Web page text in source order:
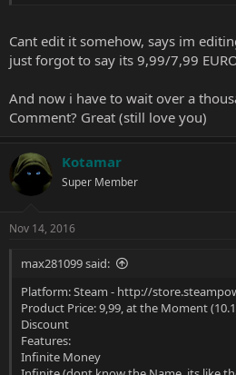
Cant edit it somehow, says im
just forgot to say its 9,99/7,99
And now i have to wait over a
Comment? Great (still love you)
Kotamar
Super Member
Nov 14, 2016
max281099 said:
Platform: Steam - http://
Product Price: 9,99, at the Moment
Discount
Features:
Infinite Money